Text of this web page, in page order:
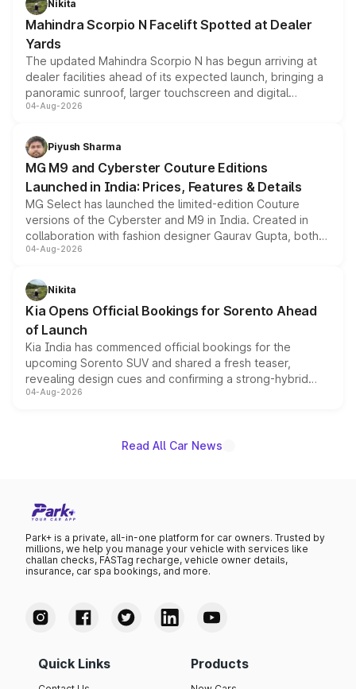
attractive option in the compact SUV segment.
Nikita
Mahindra Scorpio N Facelift Spotted at Dealer
Yards
The updated Mahindra Scorpio N has begun arriving at
dealer facilities ahead of its expected launch, bringing a
panoramic sunroof, larger touchscreen and digital
instrument cluster borrowed from the Thar Roxx, along
both rows.
04-Aug-2026
Piyush Sharma
MG M9 and Cyberster Couture Editions
Launched in India: Prices, Features & Details
MG Select has launched the limited-edition Couture
versions of the Cyberster and M9 in India. Created in
collaboration with fashion designer Gaurav Gupta, both
models receive exclusive cosmetic enhancements
just 50 units each, the special editions are priced above
the standard versions and deliveries begin this month.
04-Aug-2026
Nikita
Kia Opens Official Bookings for Sorento Ahead
of Launch
Kia India has commenced official bookings for the
upcoming Sorento SUV and shared a fresh teaser,
revealing design cues and confirming a strong-hybrid
powertrain, though pricing and the launch date remain
04-Aug-2026
Read All Car News
Park+ is a private, all-in-one platform for car owners. Trusted by
millions, we help you manage your vehicle with services like
challan checks, FASTag recharge, vehicle owner details,
insurance, car spa bookings, and more.
Quick Links Products